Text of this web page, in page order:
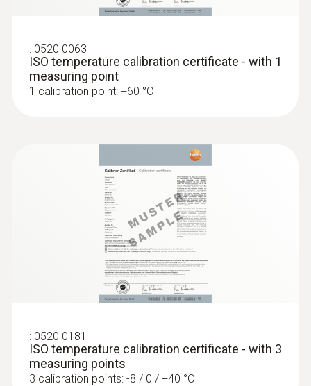
: 0520 0063
ISO temperature calibration certificate - with 1
measuring point
1 calibration point: +60 °C
: 0520 0181
ISO temperature calibration certificate - with 3
measuring points
3 calibration points: -8 / 0 / +40 °C